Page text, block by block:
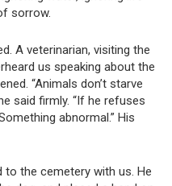
sorrow.
A veterinarian, visiting the
us speaking about the
“Animals don’t starve
said firmly. “If he refuses
abnormal.” His
to the cemetery with us. He